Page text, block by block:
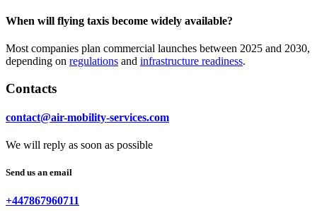
When will flying taxis become widely available?
Most companies plan commercial launches between 2025 and 2030,
depending on regulations and infrastructure readiness.
Contacts
contact@air-mobility-services.com
We will reply as soon as possible
Send us an email
+447867960711